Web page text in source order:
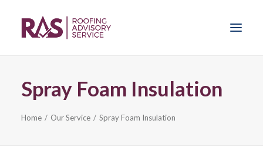
Home
Our Service
Spray Foam Insulation
Home Our Service Spray Foam Insulation